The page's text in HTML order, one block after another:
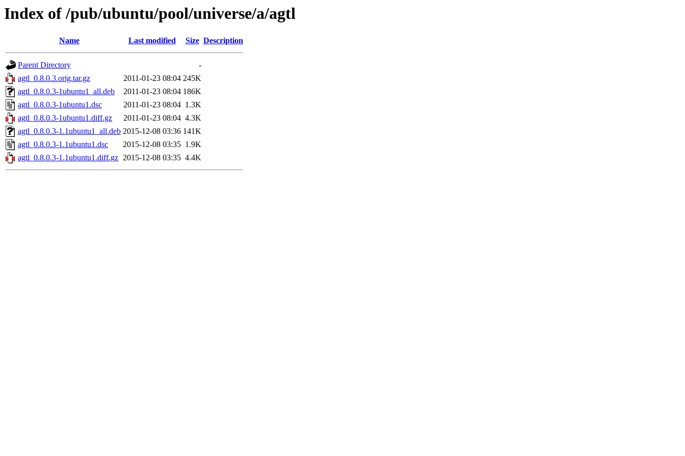
Index of /pub/ubuntu/pool/universe/a/agtl
Name Last modified Size Description
Parent Directory
-
agtl_0.8.0.3.orig.tar.gz
2011-01-23 08:04 245K
agtl_0.8.0.3-1ubuntu1_all.deb
2011-01-23 08:04 186K
agtl_0.8.0.3-1ubuntu1.dsc
2011-01-23 08:04 1.3K
agtl_0.8.0.3-1ubuntu1.diff.gz
2011-01-23 08:04 4.3K
agtl_0.8.0.3-1.1ubuntu1_all.deb 2015-12-08 03:36 141K
agtl_0.8.0.3-1.1ubuntu1.dsc
2015-12-08 03:35 1.9K
agtl_0.8.0.3-1.1ubuntu1.diff.gz 2015-12-08 03:35 4.4K